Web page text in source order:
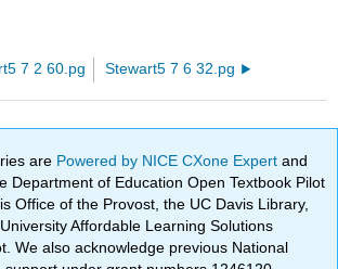
7 2 60.pg Stewart5 7 6 32.pg
are Powered by NICE CXone Expertand
Department of Education Open Textbook Pilot
Office of the Provost, the UC Davis Library,
Affordable Learning Solutions
We also acknowledge previous National